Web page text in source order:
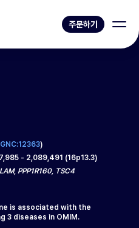
주문하기
)
- 2,089,491 (16p13.3)
PPP1R160, TSC4
is associated with the
3 diseases in OMIM.